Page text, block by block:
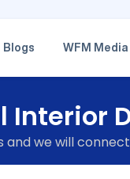
Blogs WFM Media
Interior
and we will